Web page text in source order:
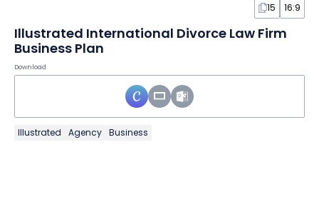
15 16:9
Illustrated International Divorce Law Firm
Business Plan
Download
Illustrated Agency Business